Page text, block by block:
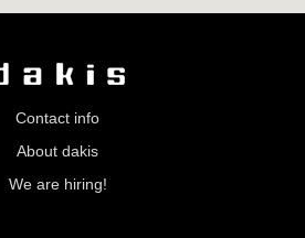
Contact info
About dakis
We are hiring!